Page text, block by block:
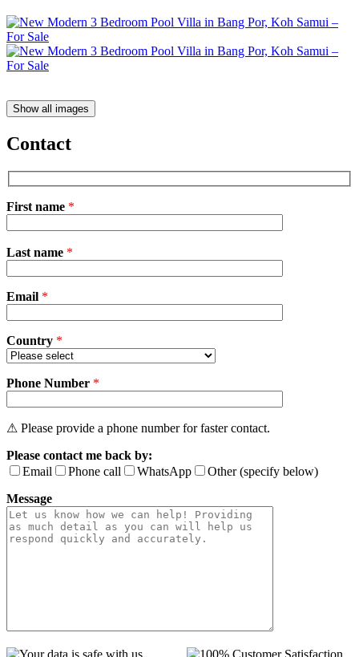
Show all images
Contact
First name *
leave
empty.
Last name *
Email *
Country *
Phone Number *
⚠ Please provide a phone number for faster contact.
Please contact me back by:
Email
Phone call WhatsApp
Other (specify below)
Message